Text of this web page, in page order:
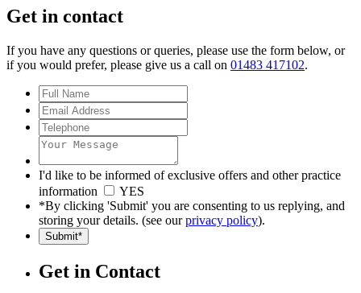
Get in contact
If you have any questions or queries, please use the form below, or
if you would prefer, please give us a call on 01483 417102.
I'd like to be informed of exclusive offers and other practice
information
YES
*By clicking 'Submit' you are consenting to us replying, and
storing your details. (see ourprivacy policy).
Get in Contact